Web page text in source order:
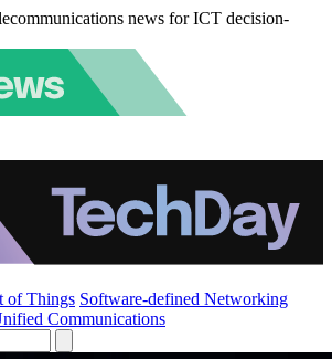
news for ICT decision-
of Things Software-defined Networking
Communications